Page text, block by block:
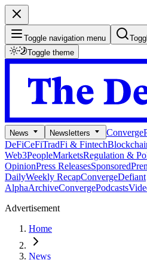
Toggle navigation menu
Toggle theme
News Newsletters Converge
DeFiCeFiTradFi & Fintech
Web3PeopleMarketsRegulation &
OpinionPress ReleasesSponsored
DailyWeekly RecapConvergeDefiant
AlphaArchiveConvergePodcasts
Advertisement
Home
News